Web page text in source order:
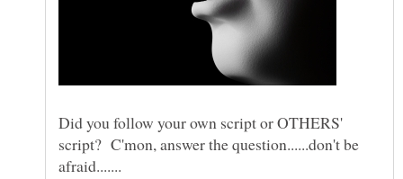
Did you follow your own script or OTHERS'
script? C'mon, answer the question......don't be